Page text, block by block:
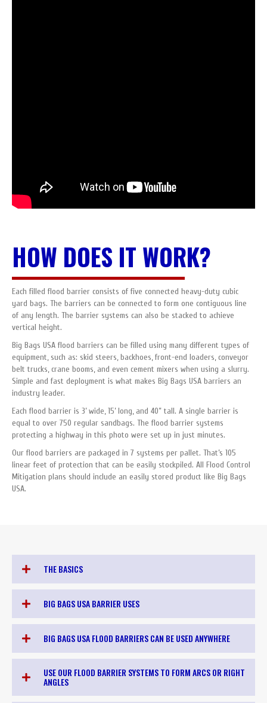
HOW DOES IT WORK?
Each filled flood barrier consists of five connected heavy-duty cubic
yard bags. The barriers can be connected to form one contiguous line
of any length. The barrier systems can also be stacked to achieve
vertical height.
Big Bags USA flood barriers can be filled using many different types of
equipment, such as: skid steers, backhoes, front-end loaders, conveyor
belt trucks, crane booms, and even cement mixers when using a slurry.
Simple and fast deployment is what makes Big Bags USA barriers an
industry leader.
Each flood barrier is 3’ wide, 15’ long, and 40” tall. A single barrier is
equal to over 750 regular sandbags. The flood barrier systems
protecting a highway in this photo were set up in just minutes.
Our flood barriers are packaged in 7 systems per pallet. That’s 105
linear feet of protection that can be easily stockpiled. All Flood Control
Mitigation plans should include an easily stored product like Big Bags
USA.
THE BASICS
BIG BAGS USA BARRIER USES
BIG BAGS USA FLOOD BARRIERS CAN BE USED ANYWHERE
USE OUR FLOOD BARRIER SYSTEMS TO FORM ARCS OR RIGHT
ANGLES